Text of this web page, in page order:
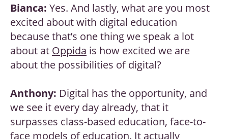
Bianca: Yes. And lastly, what are you most
excited about with digital education
because that’s one thing we speak a lot
about at Oppida is how excited we are
about the possibilities of digital?
Anthony: Digital has the opportunity, and
we see it every day already, that it
surpasses class-based education, face-to-
face models of education. It actually